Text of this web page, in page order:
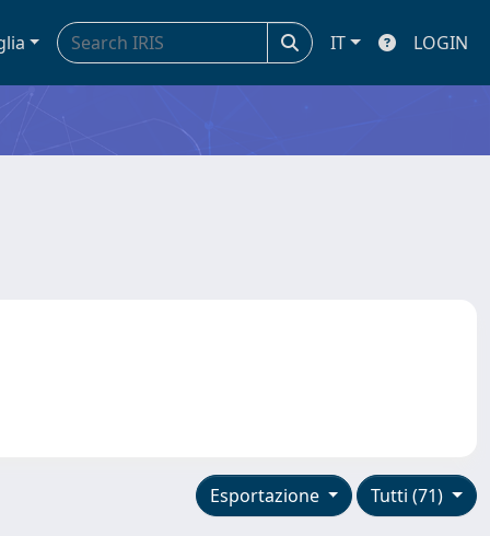
IT LOGIN
Tutti (71)
Esportazione